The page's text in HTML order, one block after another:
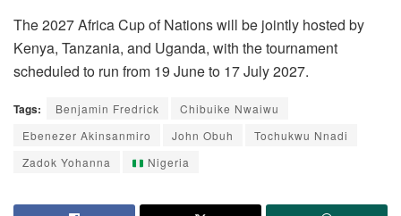
The 2027 Africa Cup of Nations will be jointly hosted by
Kenya, Tanzania, and Uganda, with the tournament
scheduled to run from 19 June to 17 July 2027.
Tags: Benjamin Fredrick
Chibuike Nwaiwu
Ebenezer Akinsanmiro
John Obuh
Tochukwu Nnadi
Zadok Yohanna
Nigeria